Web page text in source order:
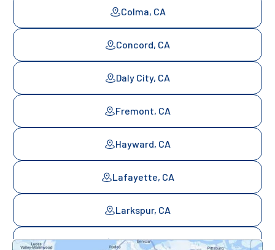
Colma, CA
Concord, CA
Daly City, CA
Fremont, CA
Hayward, CA
Lafayette, CA
Larkspur, CA
Mill Valley, CA